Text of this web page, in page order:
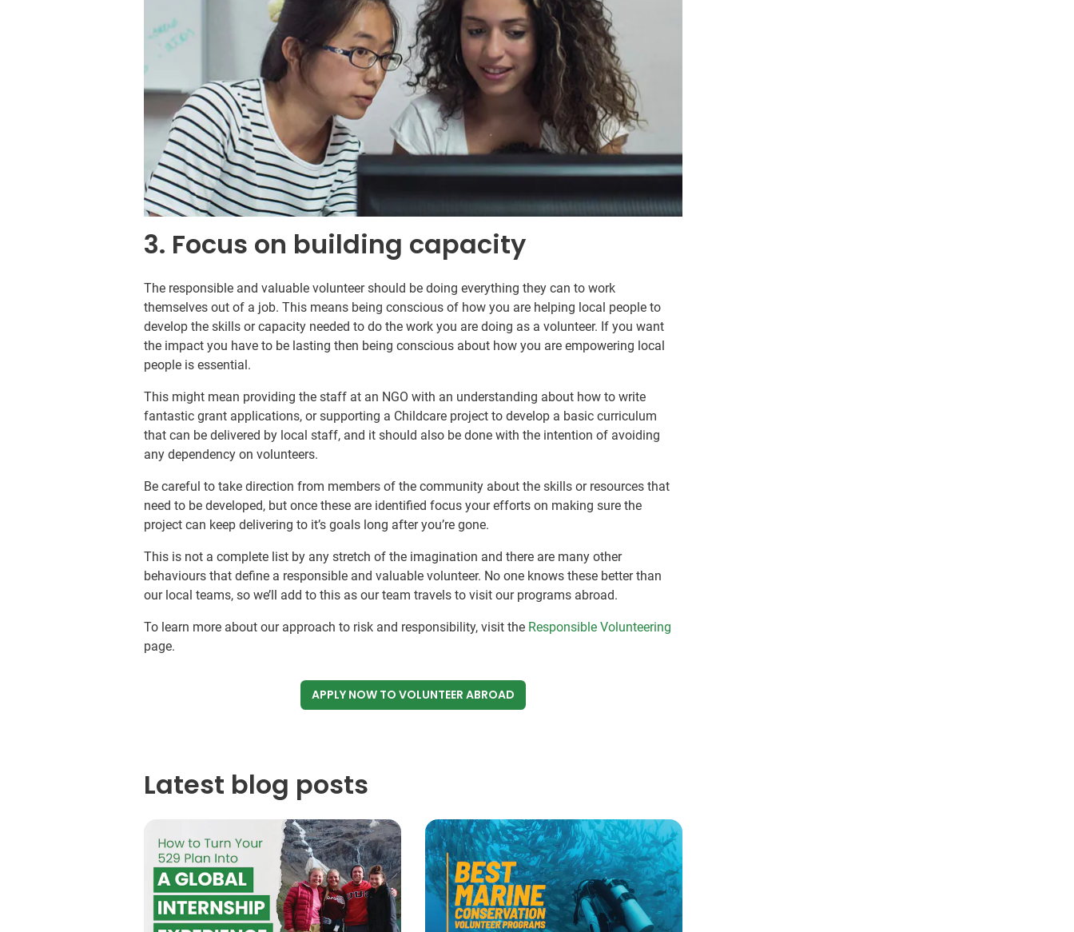
3. Focus on building capacity
The responsible and valuable volunteer should be doing everything they can to work
themselves out of a job. This means being conscious of how you are helping local people to
develop the skills or capacity needed to do the work you are doing as a volunteer. If you want
the impact you have to be lasting then being conscious about how you are empowering local
people is essential.
This might mean providing the staff at an NGO with an understanding about how to write
fantastic grant applications, or supporting a Childcare project to develop a basic curriculum
that can be delivered by local staff, and it should also be done with the intention of avoiding
any dependency on volunteers.
Be careful to take direction from members of the community about the skills or resources that
need to be developed, but once these are identified focus your efforts on making sure the
project can keep delivering to it’s goals long after you’re gone.
This is not a complete list by any stretch of the imagination and there are many other
behaviours that define a responsible and valuable volunteer. No one knows these better than
our local teams, so we’ll add to this as our team travels to visit our programs abroad.
To learn more about our approach to risk and responsibility, visit the Responsible Volunteering
page.
APPLY NOWTO VOLUNTEER ABROAD
Latest blog posts